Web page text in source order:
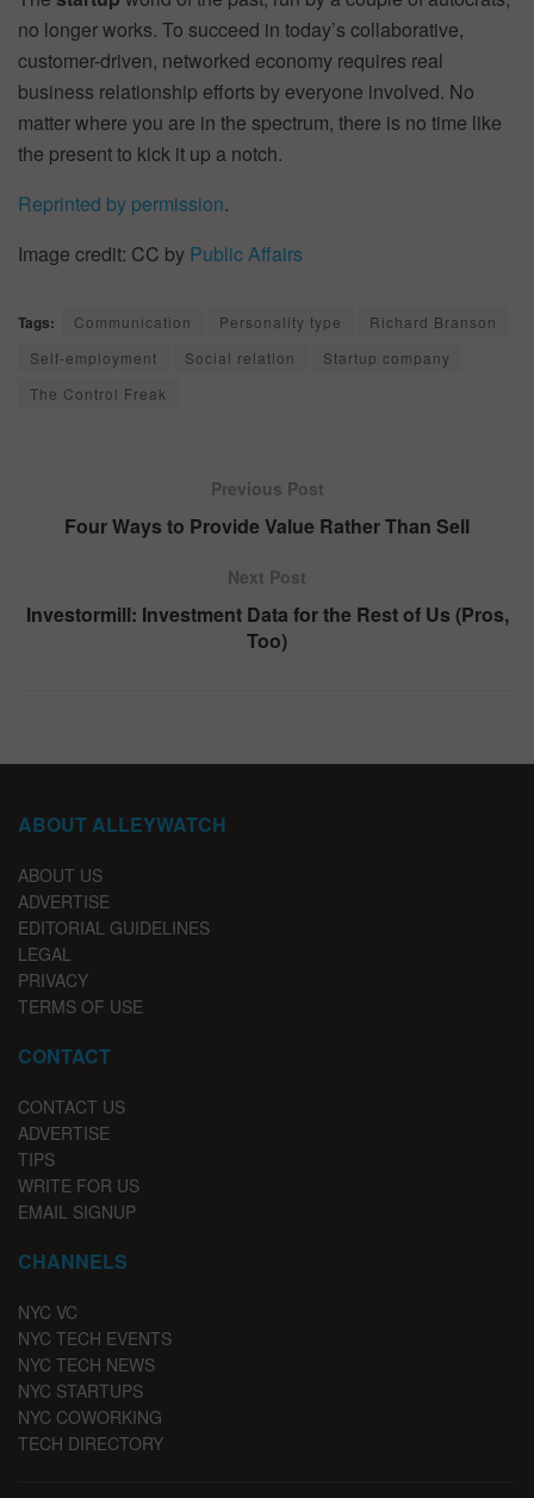
no longer works. To succeed in today’s collaborative,
customer-driven, networked economy requires real
business relationship efforts by everyone involved. No
matter where you are in the spectrum, there is no time like
the present to kick it up a notch.
Reprinted by permission.
Image credit: CC by Public Affairs
Tags: Communication Personality type
Richard Branson
Self-employment
Social relation
Startup company
The Control Freak
Previous Post
Four Ways to Provide Value Rather Than Sell
Next Post
Investormill: Investment Data for the Rest of Us (Pros,
Too)
ABOUT ALLEYWATCH
ABOUT US
ADVERTISE
EDITORIAL GUIDELINES
LEGAL
PRIVACY
TERMS OF USE
CONTACT
CONTACT US
ADVERTISE
TIPS
WRITE FOR US
EMAIL SIGNUP
CHANNELS
NYC VC
NYC TECH EVENTS
NYC TECH NEWS
NYC STARTUPS
NYC COWORKING
TECH DIRECTORY